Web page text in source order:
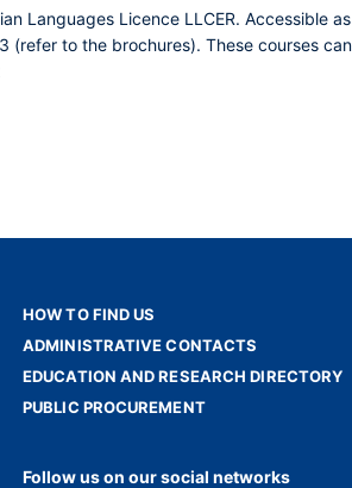
Languages Licence LLCER. Accessible
(refer to the brochures). These courses
HOW TO FIND US
ADMINISTRATIVE CONTACTS
EDUCATION AND RESEARCH DIRECTORY
PUBLIC PROCUREMENT
Follow us on our social networks